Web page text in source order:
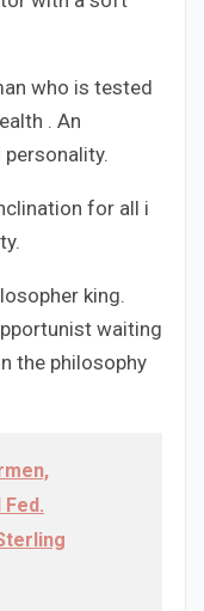
who is tested
. An
for all i
king.
waiting
the philosophy